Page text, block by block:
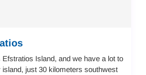
Island, and we have a lot to
island, just 30 kilometers southwest